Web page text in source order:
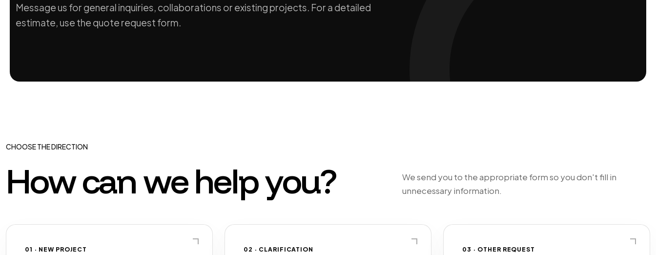
Message us for general inquiries, collaborations or existing projects. For a detailed
estimate, use the quote request form.
CHOOSE THE DIRECTION
How can we help you?
We send you to the appropriate form so you don't fill in
unnecessary information.
01 · NEW PROJECT 02 · CLARIFICATION 03 · OTHER REQUEST